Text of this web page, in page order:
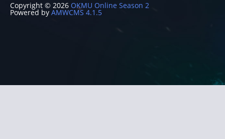
Copyright © 2026 OKMU Online Season 2
Powered by AMWCMS 4.1.5